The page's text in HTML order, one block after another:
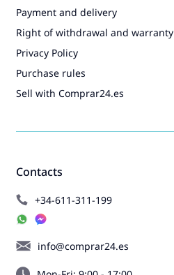
Contacts
+34-611-311-199
info@comprar24.es
Payment and delivery
Right of withdrawal and warranty
Privacy Policy
Purchase rules
Sell with Comprar24.es